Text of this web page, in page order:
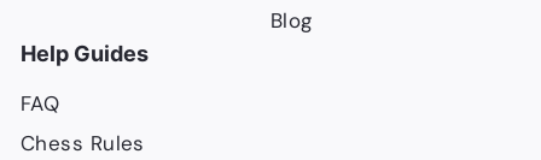
Blog
Help Guides
FAQ
Chess Rules